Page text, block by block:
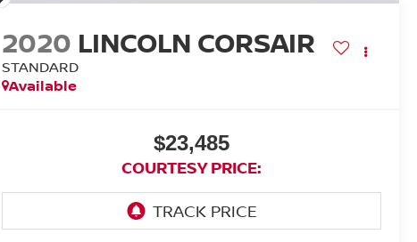
2020 LINCOLN CORSAIR
STANDARD
Available
$23,485
COURTESY PRICE: